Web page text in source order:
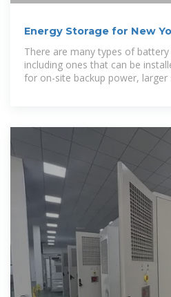
Energy Storage for New
There are many types of
including ones that can be
for on-site backup power,